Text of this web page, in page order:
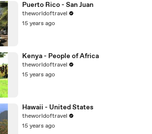
Puerto Rico - San Juan
theworldoftravel
15 years ago
Kenya - People of Africa
theworldoftravel
15 years ago
Hawaii - United States
theworldoftravel
15 years ago